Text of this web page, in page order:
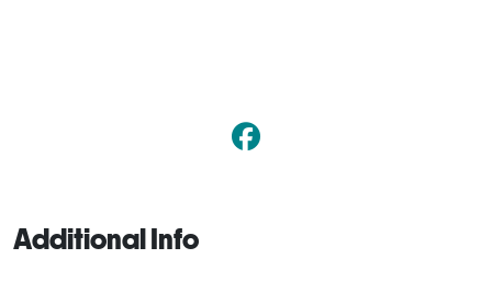
Additional Info